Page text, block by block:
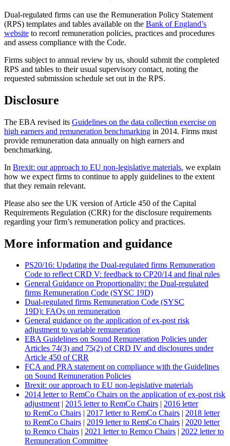
Dual-regulated firms can use the Remuneration Policy Statement
(RPS) templates and tables available on the Bank of England’s
website to record remuneration policies, practices and procedures
and assess compliance with the Code.
Firms subject to annual review by us, should submit the completed
RPS and tables to their usual supervisory contact, noting the
requested submission schedule set out in the RPS.
Disclosure
The EBA revised its Guidelines on the data collection exercise on
high earners and remuneration benchmarking in 2014. Firms must
provide remuneration data annually on high earners and
benchmarking.
In Brexit: our approach to EU non-legislative materials, we explain
how we expect firms to continue to apply guidelines to the extent
that they remain relevant.
Please also see the UK version of Article 450 of the Capital
Requirements Regulation (CRR) for the disclosure requirements
regarding your firm’s remuneration policy and practices.
More information and guidance
PS20/16: Updating the Dual-regulated firms Remuneration
Code to reflect CRD V: feedback to CP20/14 and final rules
General Guidance on Proportionality: the Dual-regulated
firms Remuneration Code (SYSC 19D)
Dual-regulated firms Remuneration Code (SYSC
19D): FAQs on remuneration
General guidance on the application of ex-post risk
adjustment to variable remuneration
EBA Guidelines on Sound Remuneration Policies under
Articles 74(3) and 75(2) of CRD IV and disclosures under
Article 450 of CRR
FCA and PRA statement on compliance with the Guidelines
on Sound Remuneration Policies
Brexit: our approach to EU non-legislative materials
2014 letter to RemCo Chairs on the application of ex-post risk
adjustment| 2015 letter to RemCo Chairs
2016 letter
to RemCo Chairs
2017 letter to RemCo Chairs
2018 letter
to RemCo Chairs
2019 letter to RemCo Chairs
2020 letter
to Remco Chairs
2021 letter to Remco Chairs
2022 letter to
Remuneration Committee